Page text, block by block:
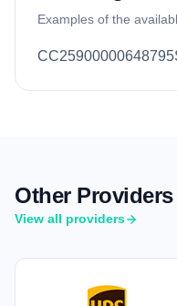
Examples of the
Other
View all providers